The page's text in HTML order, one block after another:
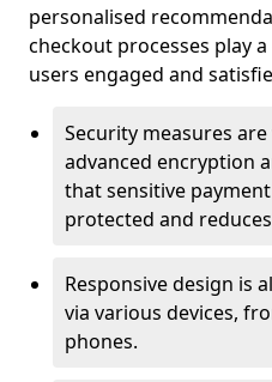
personalised
checkout processes play
users engaged and
Security measures
advanced encryption
that sensitive
protected and
Responsive design is
via various devices,
phones.